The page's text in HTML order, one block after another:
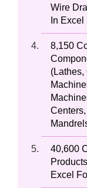
Wire
In
8,150
(Lathes,
40,600
Excel